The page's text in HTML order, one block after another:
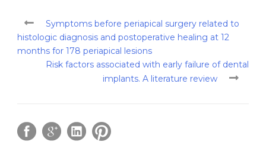
Symptoms before periapical surgery related to
histologic diagnosis and postoperative healing at 12
months for 178 periapical lesions
Risk factors associated with early failure of dental
implants. A literature review